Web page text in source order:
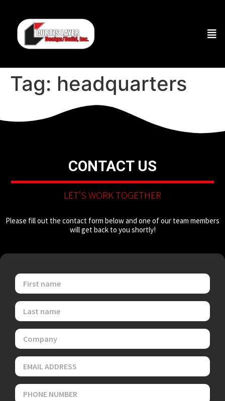
Tag: headquarters
CONTACT US
LET’S WORK TOGETHER
Please fill out the contact form below and one of our team members
will get back to you shortly!